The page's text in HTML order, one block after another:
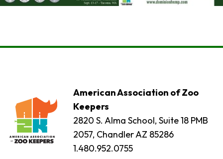
American Association of Zoo
Keepers
2820 S. Alma School, Suite 18 PMB
2057, Chandler AZ 85286
1.480.952.0755